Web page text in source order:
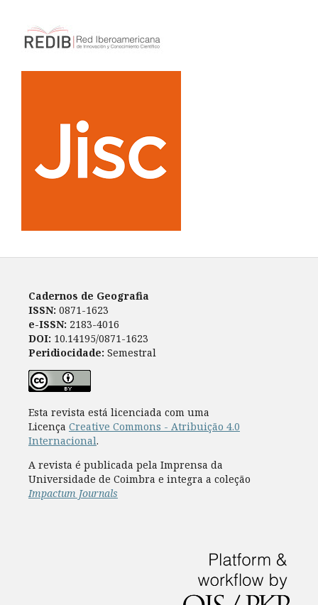
Cadernos de Geografia
ISSN: 0871-1623
e-ISSN: 2183-4016
DOI: 10.14195/0871-1623
Peridiocidade: Semestral
Esta revista está licenciada com uma
Licença Creative Commons - Atribuição 4.0
Internacional.
A revista é publicada pela Imprensa da
Universidade de Coimbra e integra a coleção
Impactum Journals